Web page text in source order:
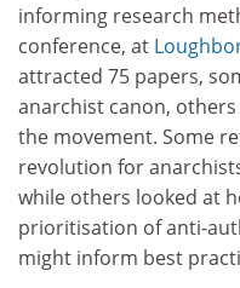
informing research
conference, at
attracted 75 papers,
anarchist canon,
the movement. Some
revolution for
while others looked at
prioritisation of anti-
might inform best